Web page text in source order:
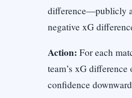
difference—publicly
negative xG
Action: For each
team’s xG
confidence